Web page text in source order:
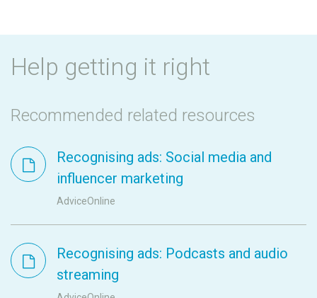
Help getting it right
Recommended related resources
Recognising ads: Social media and
influencer marketing
AdviceOnline
Recognising ads: Podcasts and audio
streaming